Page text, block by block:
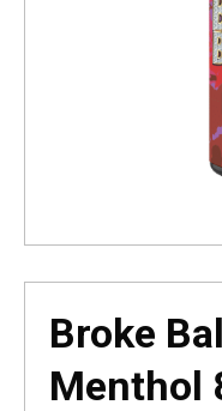
Broke
Menthol